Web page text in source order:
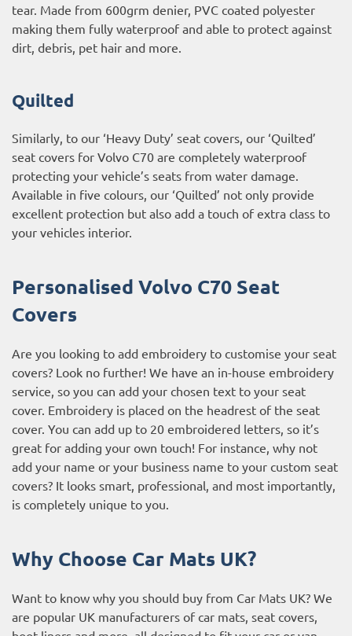
tear. Made from 600grm denier, PVC coated polyester
making them fully waterproof and able to protect against
dirt, debris, pet hair and more.
Quilted
Similarly, to our ‘Heavy Duty’ seat covers, our ‘Quilted’
seat covers for Volvo C70 are completely waterproof
protecting your vehicle’s seats from water damage.
Available in five colours, our ‘Quilted’ not only provide
excellent protection but also add a touch of extra class to
your vehicles interior.
Personalised Volvo C70 Seat
Covers
Are you looking to add embroidery to customise your seat
covers? Look no further! We have an in-house embroidery
service, so you can add your chosen text to your seat
cover. Embroidery is placed on the headrest of the seat
cover. You can add up to 20 embroidered letters, so it’s
great for adding your own touch! For instance, why not
add your name or your business name to your custom seat
covers? It looks smart, professional, and most importantly,
is completely unique to you.
Why Choose Car Mats UK?
Want to know why you should buy from Car Mats UK? We
are popular UK manufacturers of car mats, seat covers,